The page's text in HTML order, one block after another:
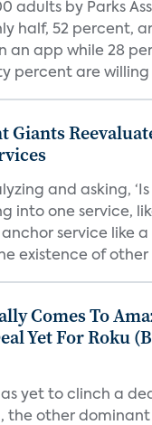
adults by Parks
half, 52 percent,
an app while 28
percent are
Giants
and asking,
into one service,
service like
existence of other
Comes To
Yet For Roku
yet to clinch a
the other